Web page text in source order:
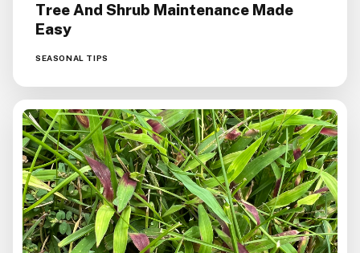
Tree And Shrub Maintenance Made
Easy
SEASONAL TIPS